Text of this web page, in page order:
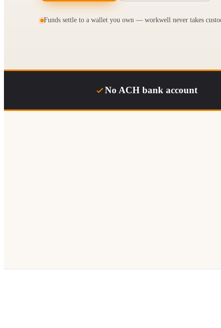
Funds settle to a wallet you own — workwell never takes
No ACH bank account